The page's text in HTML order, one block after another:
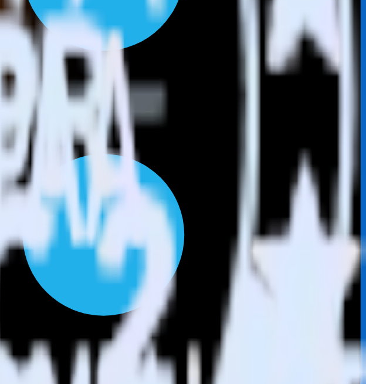
supported integrations.
Browse the integration directory.
and automatically send it to SIGNL4. With the RudderStack LinkedIn Ads integration, you
every time someone asks for a new integration.
sync with the click of a button.
paid campaigns.